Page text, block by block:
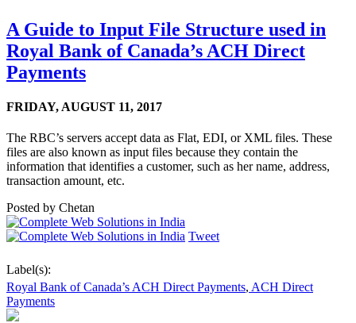
A Guide to Input File Structure used in
Royal Bank of Canada’s ACH Direct
Payments
FRIDAY, AUGUST 11, 2017
The RBC’s servers accept data as Flat, EDI, or XML files. These
files are also known as input files because they contain the
information that identifies a customer, such as her name, address,
transaction amount, etc.
Posted by Chetan
Tweet
Label(s):
Royal Bank of Canada’s ACH Direct Payments, ACH Direct
Payments